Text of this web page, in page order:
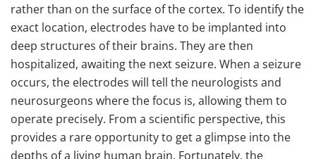
rather than on the surface of the cortex. To identify the
exact location, electrodes have to be implanted into
deep structures of their brains. They are then
hospitalized, awaiting the next seizure. When a seizure
occurs, the electrodes will tell the neurologists and
neurosurgeons where the focus is, allowing them to
operate precisely. From a scientific perspective, this
provides a rare opportunity to get a glimpse into the
depths of a living human brain. Fortunately, the